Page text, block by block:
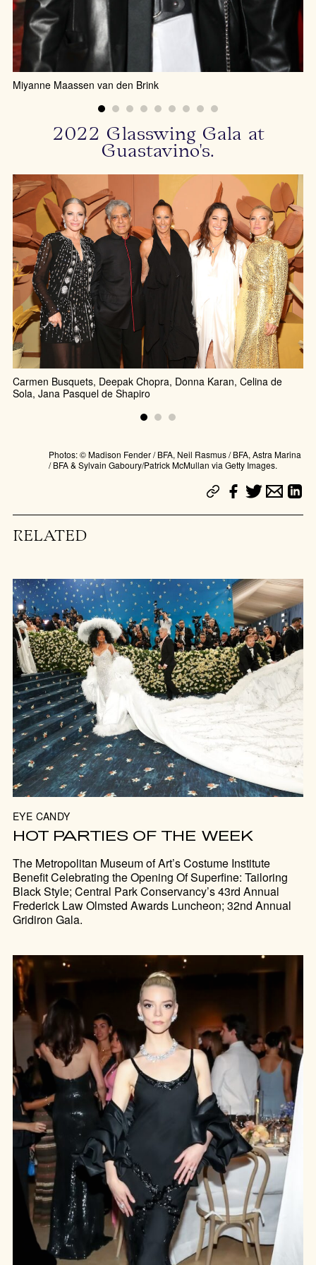
Miyanne Maassen van den Brink
2022 Glasswing Gala at
Guastavino's.
Carmen Busquets, Deepak Chopra, Donna Karan, Celina de
Sola, Jana Pasquel de Shapiro
Photos: © Madison Fender / BFA, Neil Rasmus / BFA, Astra Marina
/ BFA & Sylvain Gaboury/Patrick McMullan via Getty Images.
RELATED
EYE CANDY
HOT PARTIES OF THE WEEK
The Metropolitan Museum of Art’s Costume Institute
Benefit Celebrating the Opening Of Superfine: Tailoring
Black Style; Central Park Conservancy’s 43rd Annual
Frederick Law Olmsted Awards Luncheon; 32nd Annual
Gridiron Gala.